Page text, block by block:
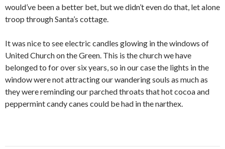
would’ve been a better bet, but we didn’t even do that, let alone
troop through Santa’s cottage.
It was nice to see electric candles glowing in the windows of
United Church on the Green. This is the church we have
belonged to for over six years, so in our case the lights in the
window were not attracting our wandering souls as much as
they were reminding our parched throats that hot cocoa and
peppermint candy canes could be had in the narthex.